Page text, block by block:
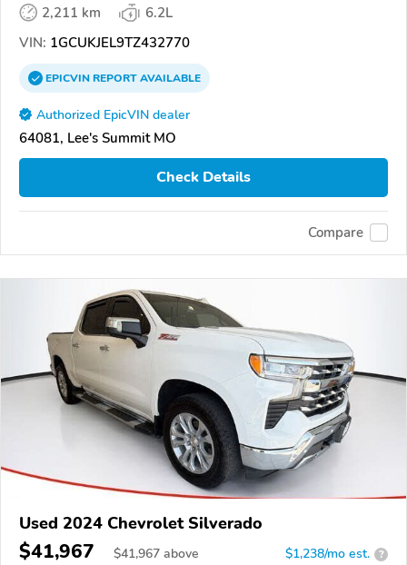
2,211 km
6.2L
VIN: 1GCUKJEL9TZ432770
EPICVINREPORTAVAILABLE
Authorized EpicVIN dealer
64081, Lee's Summit MO
Check Details
Compare
Used 2024 Chevrolet Silverado
$41,967 $41,967 above $1,238/mo est. ?